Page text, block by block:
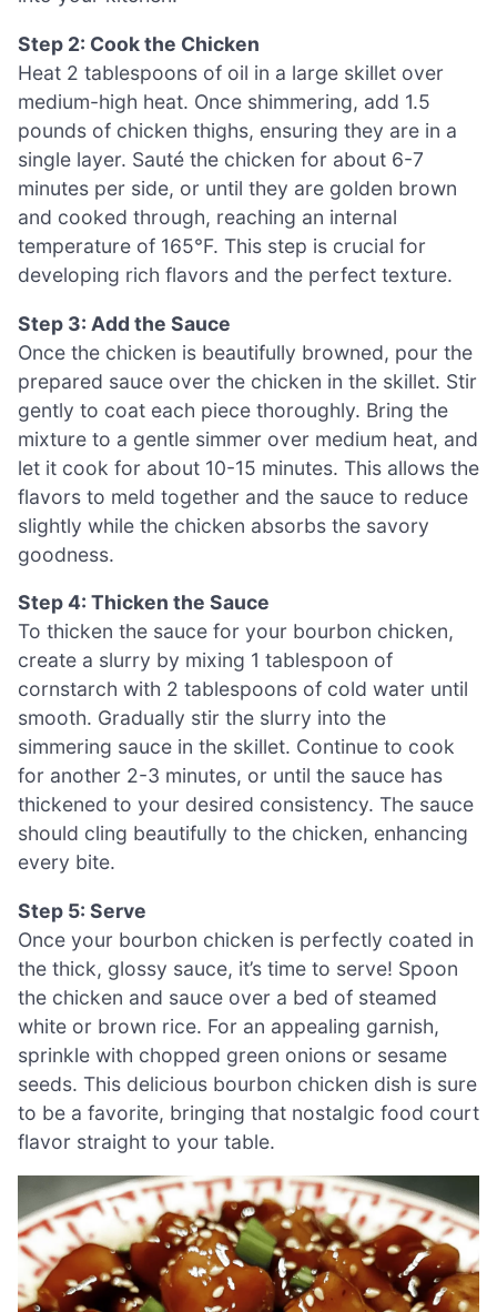
Step 2: Cook the Chicken
Heat 2 tablespoons of oil in a large skillet over
medium-high heat. Once shimmering, add 1.5
pounds of chicken thighs, ensuring they are in a
single layer. Sauté the chicken for about 6-7
minutes per side, or until they are golden brown
and cooked through, reaching an internal
temperature of 165°F. This step is crucial for
developing rich flavors and the perfect texture.
Step 3: Add the Sauce
Once the chicken is beautifully browned, pour the
prepared sauce over the chicken in the skillet. Stir
gently to coat each piece thoroughly. Bring the
mixture to a gentle simmer over medium heat, and
let it cook for about 10-15 minutes. This allows the
flavors to meld together and the sauce to reduce
slightly while the chicken absorbs the savory
goodness.
Step 4: Thicken the Sauce
To thicken the sauce for your bourbon chicken,
create a slurry by mixing 1 tablespoon of
cornstarch with 2 tablespoons of cold water until
smooth. Gradually stir the slurry into the
simmering sauce in the skillet. Continue to cook
for another 2-3 minutes, or until the sauce has
thickened to your desired consistency. The sauce
should cling beautifully to the chicken, enhancing
every bite.
Step 5: Serve
Once your bourbon chicken is perfectly coated in
the thick, glossy sauce, it’s time to serve! Spoon
the chicken and sauce over a bed of steamed
white or brown rice. For an appealing garnish,
sprinkle with chopped green onions or sesame
seeds. This delicious bourbon chicken dish is sure
to be a favorite, bringing that nostalgic food court
flavor straight to your table.